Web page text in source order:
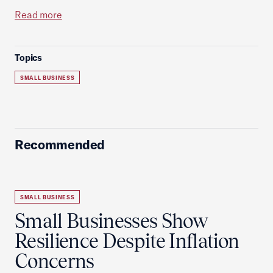
Read more
Topics
SMALL BUSINESS
Recommended
SMALL BUSINESS
Small Businesses Show
Resilience Despite Inflation
Concerns